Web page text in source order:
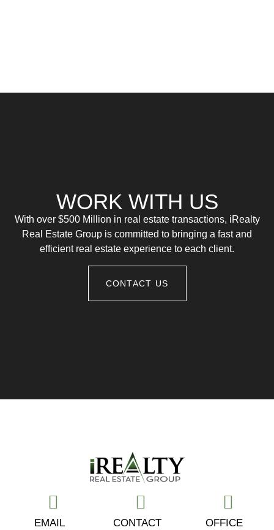
WORK WITH US
With over $500 Million in real estate transactions, iRealty
Real Estate Group is committed to bringing a fast and
efficient real estate experience to each client.
CONTACT US
EMAIL
CONTACT
OFFICE